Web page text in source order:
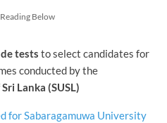
Below
tests to select candidates for
conducted by the
Lanka (SUSL)
for Sabaragamuwa University